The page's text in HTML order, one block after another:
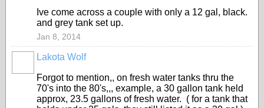
Ive come across a couple with only a 12 gal, black.
and grey tank set up.
Jan 8, 2014
Lakota Wolf
Forgot to mention,, on fresh water tanks thru the
70's into the 80's,,, example, a 30 gallon tank held
approx, 23.5 gallons of fresh water. ( for a tank that